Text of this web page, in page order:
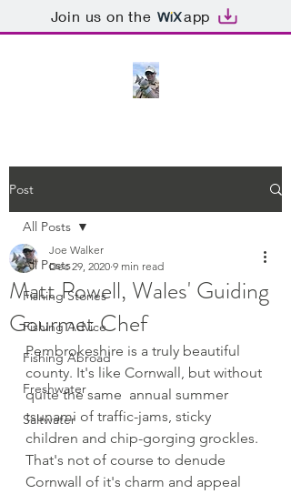
Join us on the app
Post
All Posts
Fishing Stories
Fishing Advice
Fishing Abroad
Freshwater
Saltwater
All Posts
Matt Powell, Wales' Guiding
Gourmet Chef
Joe Walker
Dec 29, 2020 9 min read
Pembrokeshire is a truly beautiful
county. It's like Cornwall, but without
quite the same  annual summer
tsunami of traffic-jams, sticky
children and chip-gorging grockles.
That's not of course to denude
Cornwall of it's charm and appeal